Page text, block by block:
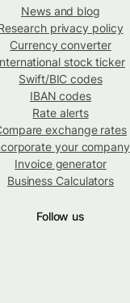
News and blog
privacy policy
Currency converter
stock ticker
Swift/BIC codes
IBAN codes
Rate alerts
exchange rates
your company
Invoice generator
Business Calculators
Follow us